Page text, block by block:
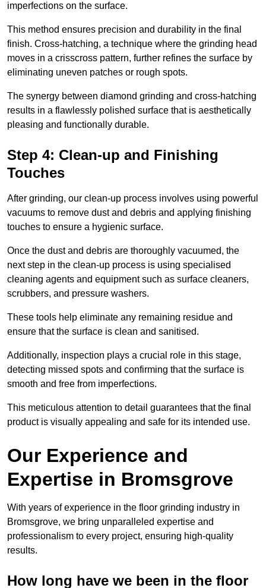
imperfections on the surface.
This method ensures precision and durability in the final
finish. Cross-hatching, a technique where the grinding head
moves in a crisscross pattern, further refines the surface by
eliminating uneven patches or rough spots.
The synergy between diamond grinding and cross-hatching
results in a flawlessly polished surface that is aesthetically
pleasing and functionally durable.
Step 4: Clean-up and Finishing
Touches
After grinding, our clean-up process involves using powerful
vacuums to remove dust and debris and applying finishing
touches to ensure a hygienic surface.
Once the dust and debris are thoroughly vacuumed, the
next step in the clean-up process is using specialised
cleaning agents and equipment such as surface cleaners,
scrubbers, and pressure washers.
These tools help eliminate any remaining residue and
ensure that the surface is clean and sanitised.
Additionally, inspection plays a crucial role in this stage,
detecting missed spots and confirming that the surface is
smooth and free from imperfections.
This meticulous attention to detail guarantees that the final
product is visually appealing and safe for its intended use.
Our Experience and
Expertise in Bromsgrove
With years of experience in the floor grinding industry in
Bromsgrove, we bring unparalleled expertise and
professionalism to every project, ensuring high-quality
results.
How long have we been in the floor